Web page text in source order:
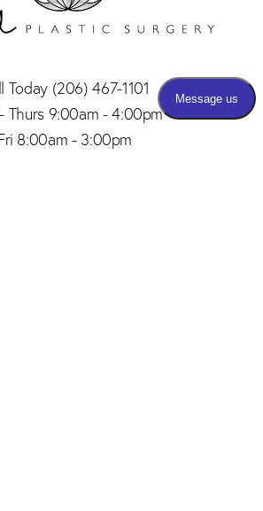
Today (206) 467-1101
Thurs 9:00am - 4:00pm
8:00am - 3:00pm